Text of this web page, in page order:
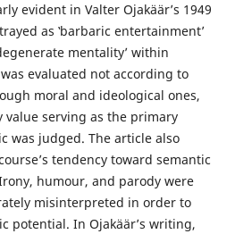
evident in Valter Ojakäär’s 1949
as ‛barbaric entertainment’
mentality’ within
evaluated not according to
moral and ideological ones,
serving as the primary
was judged. The article also
tendency toward semantic
humour, and parody were
misinterpreted in order to
potential. In Ojakäär’s writing,